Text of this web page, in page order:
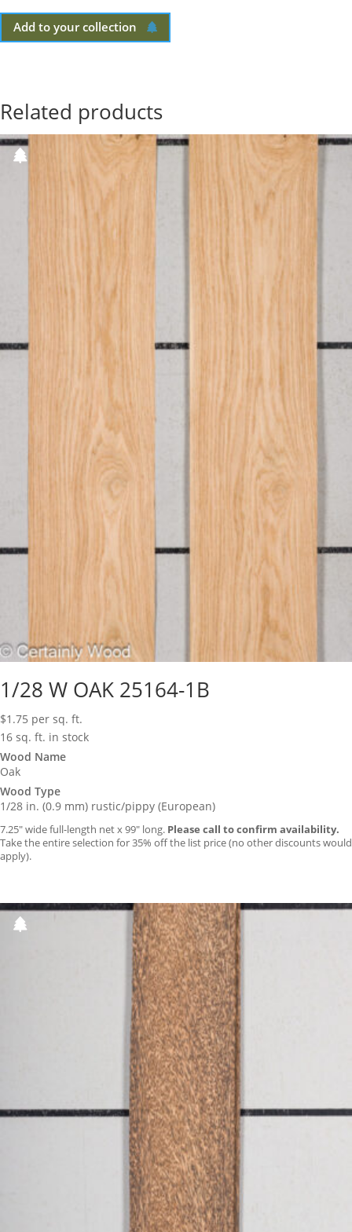
Add to your collection
Related products
1/28 W OAK 25164-1B
$1.75 per sq. ft.
16 sq. ft. in stock
Wood Name
Oak
Wood Type
1/28 in. (0.9 mm) rustic/pippy (European)
7.25″ wide full-length net x 99″ long. Please call to confirm availability.
Take the entire selection for 35% off the list price (no other discounts would
apply).